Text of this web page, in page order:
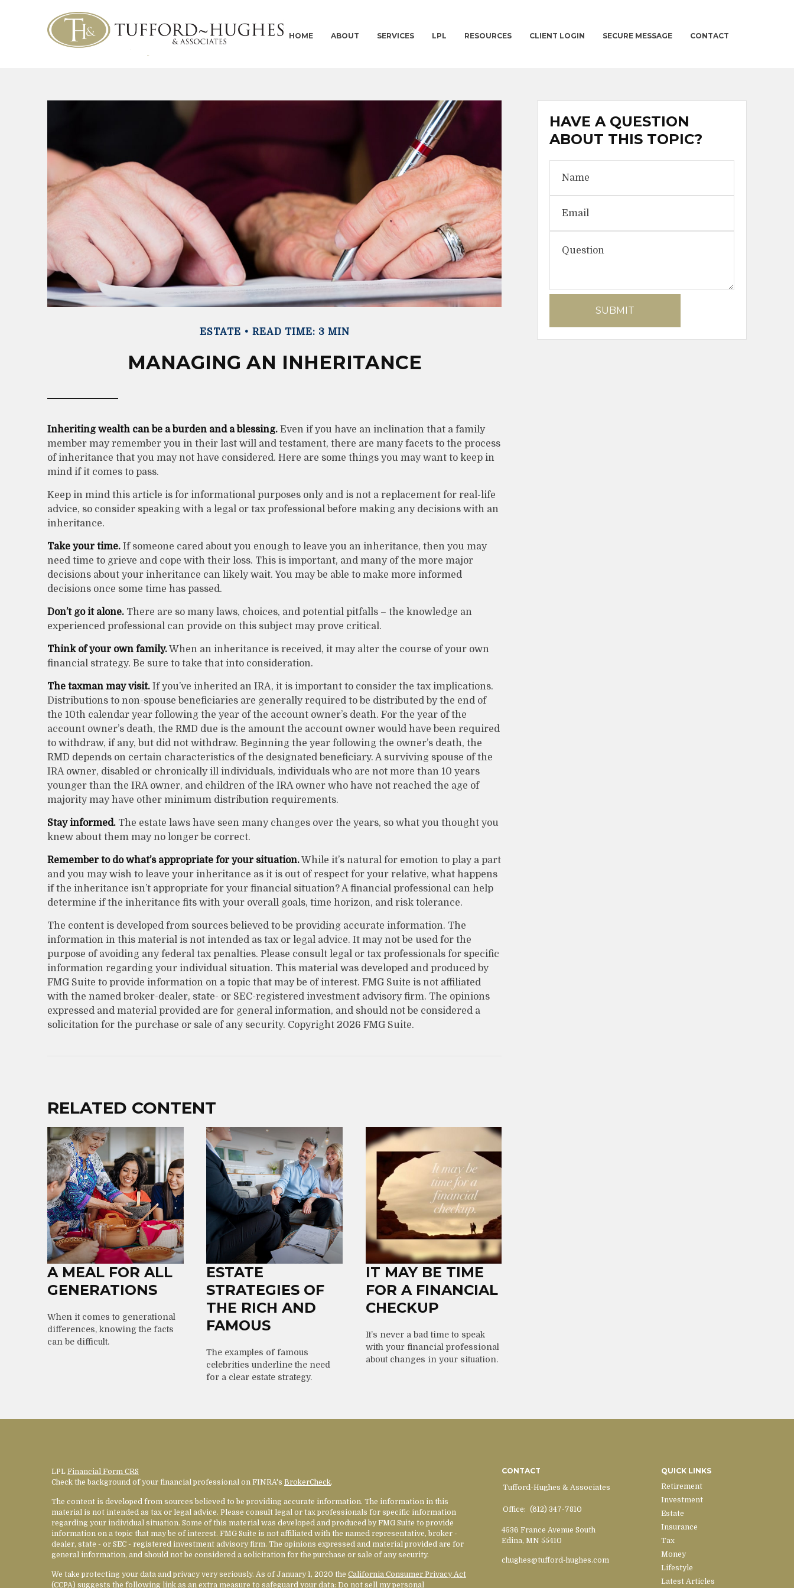
HOME ABOUT SERVICES LPL RESOURCES CLIENT LOGIN SECURE MESSAGE CONTACT
ESTATE READ TIME: 3 MIN
MANAGING AN INHERITANCE
Inheriting wealth can be a burden and a blessing. Even if you have an inclination that a family
member may remember you in their last will and testament, there are many facets to the process
of inheritance that you may not have considered. Here are some things you may want to keep in
mind if it comes to pass.
Keep in mind this article is for informational purposes only and is not a replacement for real-life
advice, so consider speaking with a legal or tax professional before making any decisions with an
inheritance.
Take your time. If someone cared about you enough to leave you an inheritance, then you may
need time to grieve and cope with their loss. This is important, and many of the more major
decisions about your inheritance can likely wait. You may be able to make more informed
decisions once some time has passed.
Don’t go it alone. There are so many laws, choices, and potential pitfalls – the knowledge an
experienced professional can provide on this subject may prove critical.
Think of your own family.When an inheritance is received, it may alter the course of your own
financial strategy. Be sure to take that into consideration.
The taxman may visit. If you’ve inherited an IRA, it is important to consider the tax implications.
Distributions to non-spouse beneficiaries are generally required to be distributed by the end of
the 10th calendar year following the year of the account owner’s death. For the year of the
account owner’s death, the RMD due is the amount the account owner would have been required
to withdraw, if any, but did not withdraw. Beginning the year following the owner’s death, the
RMD depends on certain characteristics of the designated beneficiary. A surviving spouse of the
IRA owner, disabled or chronically ill individuals, individuals who are not more than 10 years
younger than the IRA owner, and children of the IRA owner who have not reached the age of
majority may have other minimum distribution requirements.
Stay informed. The estate laws have seen many changes over the years, so what you thought you
knew about them may no longer be correct.
Remember to do what’s appropriate for your situation.While it’s natural for emotion to play a part
and you may wish to leave your inheritance as it is out of respect for your relative, what happens
if the inheritance isn’t appropriate for your financial situation? A financial professional can help
determine if the inheritance fits with your overall goals, time horizon, and risk tolerance.
The content is developed from sources believed to be providing accurate information. The
information in this material is not intended as tax or legal advice. It may not be used for the
purpose of avoiding any federal tax penalties. Please consult legal or tax professionals for specific
information regarding your individual situation. This material was developed and produced by
FMG Suite to provide information on a topic that may be of interest. FMG Suite is not affiliated
with the named broker-dealer, state- or SEC-registered investment advisory firm. The opinions
expressed and material provided are for general information, and should not be considered a
solicitation for the purchase or sale of any security. Copyright 2026 FMG Suite.
RELATED CONTENT
A MEAL FOR ALL
GENERATIONS
When it comes to generational
differences, knowing the facts
can be difficult.
ESTATE
STRATEGIES OF
THE RICH AND
FAMOUS
The examples of famous
celebrities underline the need
for a clear estate strategy.
IT MAY BE TIME
FOR A FINANCIAL
CHECKUP
It’s never a bad time to speak
with your financial professional
about changes in your situation.
HAVE A QUESTION
ABOUT THIS TOPIC?
LPL Financial Form CRS
Check the background of your financial professional on FINRA's BrokerCheck.
The content is developed from sources believed to be providing accurate information. The information in this
material is not intended as tax or legal advice. Please consult legal or tax professionals for specific information
regarding your individual situation. Some of this material was developed and produced by FMG Suite to provide
information on a topic that may be of interest. FMG Suite is not affiliated with the named representative, broker -
dealer, state - or SEC - registered investment advisory firm. The opinions expressed and material provided are for
general information, and should not be considered a solicitation for the purchase or sale of any security.
We take protecting your data and privacy very seriously. As of January 1, 2020 the California Consumer Privacy Act
(CCPA) suggests the following link as an extra measure to safeguard your data: Do not sell my personal
CONTACT
Tufford-Hughes & Associates
Office: (612) 347-7810
4536 France Avenue South
Edina, MN 55410
chughes@tufford-hughes.com
QUICK LINKS
Retirement
Investment
Estate
Insurance
Tax
Money
Lifestyle
Latest Articles